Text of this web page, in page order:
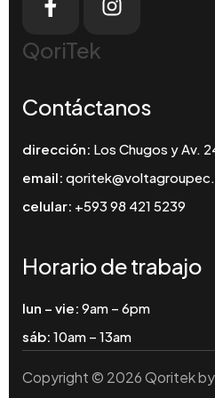
QoriTek
Contáctanos
dirección: Los Chugos y Av.
email:
celular: +593 98 421 5239
Horario de trabajo
lun – vie: 9am – 6pm
sáb: 10am – 13am
Copyright © 2026 Qoritek